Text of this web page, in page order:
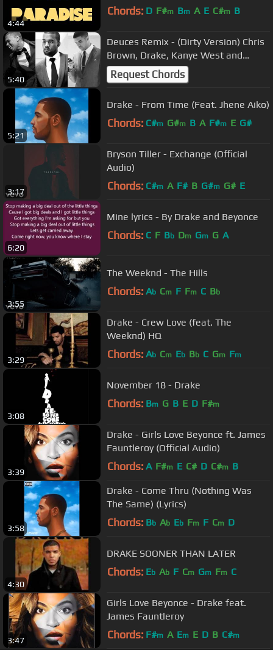
4:44
Chords: D F#m Bm A E C#m B
5:40
Deuces Remix - (Dirty Version) Chris
Brown, Drake, Kanye West and
Andre 3000
Request Chords
5:21
Drake - From Time (Feat. Jhene Aiko)
Chords: C#m G#m B A F#m E G#
3:17
Bryson Tiller - Exchange (Official
Audio)
Chords: C#m A F# B G#m G# E
6:20
Mine lyrics - By Drake and Beyonce
Chords: C F Bb Dm Gm G A
3:55
The Weeknd - The Hills
Chords: Ab Cm F Fm C Bb
3:29
Drake - Crew Love (feat. The
Weeknd) HQ
Chords: Ab Cm Eb Bb C Gm Fm
3:08
November 18 - Drake
Chords: Bm G B E D F#m
3:39
Drake - Girls Love Beyonce ft. James
Fauntleroy (Official Audio)
Chords: A F#m E C# D C#m B
3:58
Drake - Come Thru (Nothing Was
The Same) (Lyrics)
Chords: Bb Ab Eb Fm F Cm D
4:30
DRAKE SOONER THAN LATER
Chords: Eb Ab F Cm Gm Fm C
3:47
Girls Love Beyonce - Drake feat.
James Fauntleroy
Chords: F#m A Em E D B C#m